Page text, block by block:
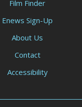
Film Finder
Enews Sign-Up
About Us
Contact
Accessibility